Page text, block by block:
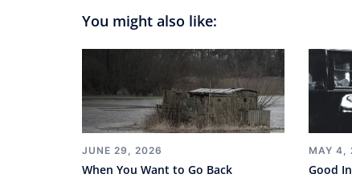
You might also like:
JUNE 29, 2026
When You Want to Go Back
MAY 4,
Good